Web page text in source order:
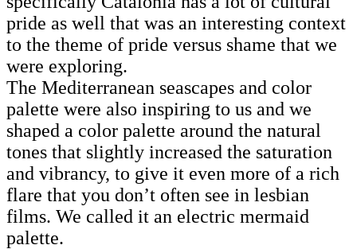
pride as well that was an interesting context
to the theme of pride versus shame that we
were exploring.
The Mediterranean seascapes and color
palette were also inspiring to us and we
shaped a color palette around the natural
tones that slightly increased the saturation
and vibrancy, to give it even more of a rich
flare that you don’t often see in lesbian
films. We called it an electric mermaid
palette.